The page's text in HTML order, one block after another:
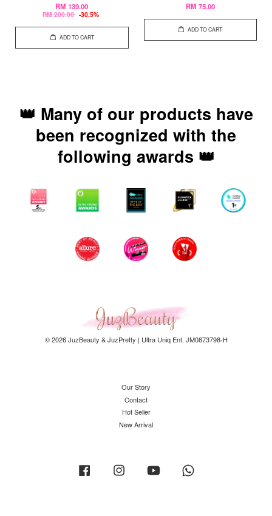
RM 139.00
RM 200.00 -30.5%
ADD TO CART
RM 75.00
ADD TO CART
👑 Many of our products have
been recognized with the
following awards 👑
© 2026 JuzBeauty & JuzPretty | Ultra Uniq Ent. JM0873798-H
Our Story
Contact
Hot Seller
New Arrival
Facebook Instagram YouTube